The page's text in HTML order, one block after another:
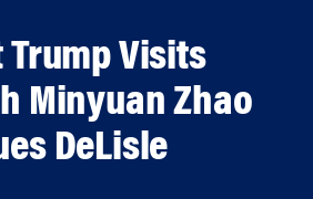
Trump Visits
Minyuan Zhao
DeLisle